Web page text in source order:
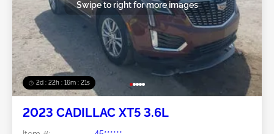
2d : 22h : 16m : 18s
Swipe to right for more images
2023 CADILLAC XT5 3.6L